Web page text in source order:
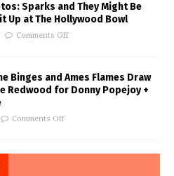
Sparks and They Might Be
Up at The Hollywood Bowl
Comments Off
Binges and Ames Flames Draw
Redwood for Donny Popejoy +
Comments Off